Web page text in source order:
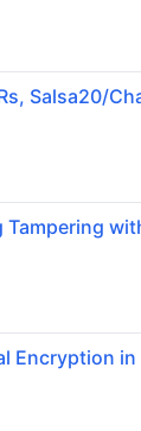
Salsa20/
Encryption